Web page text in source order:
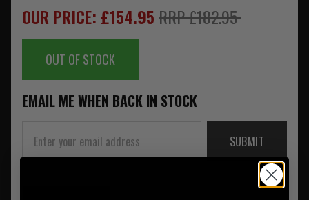
OUR PRICE: £154.95RRP £182.95
OUT OF STOCK
EMAIL ME WHEN BACK IN STOCK
SUBMIT